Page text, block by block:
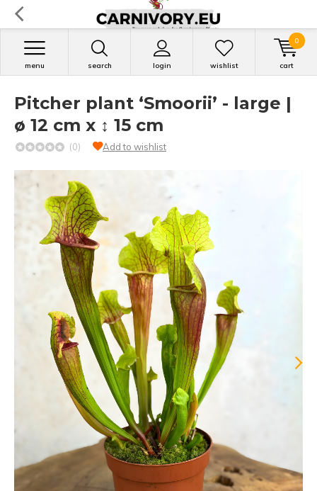
search login
menu wishlist cart
0
Pitcher plant ‘Smoorii’ - large |
ø 12 cm x ↕ 15 cm
(0) Add to wishlist